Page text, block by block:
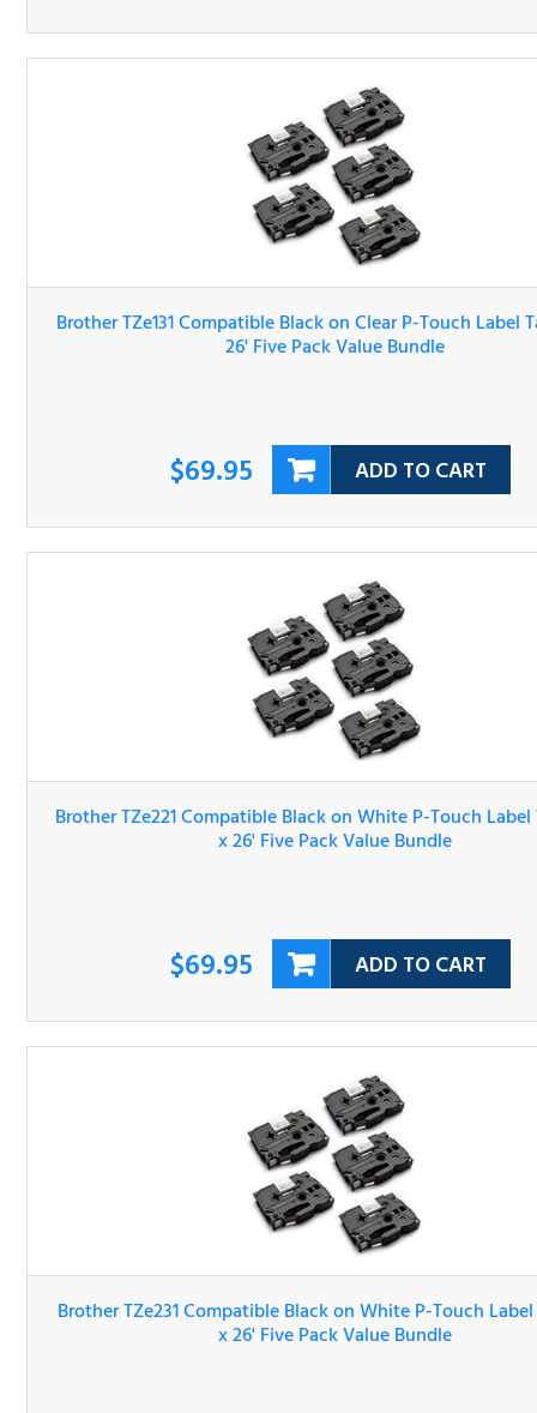
Brother TZe131 Compatible Black on Clear P-Touch Label
1/2" x 26' Five Pack Value Bundle
ADD TO CART
Brother TZe221 Compatible Black on White P-Touch
Tape 3/8" x 26' Five Pack Value Bundle
ADD TO CART
Brother TZe231 Compatible Black on White P-Touch
Tape 1/2" x 26' Five Pack Value Bundle